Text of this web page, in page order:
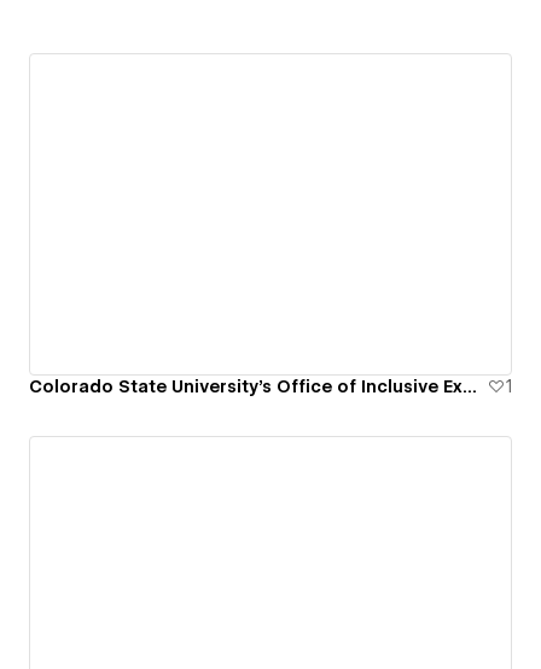
Colorado State University's Office of Inclusive Excellence 1